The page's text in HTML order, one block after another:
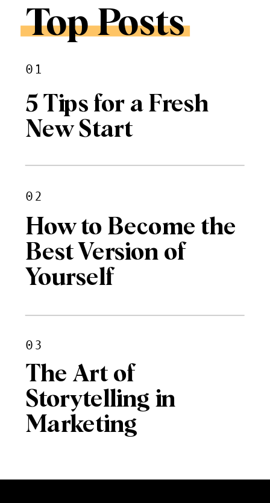
Top Posts
01
5 Tips for a Fresh
New Start
02
How to Become the
Best Version of
Yourself
03
The Art of
Storytelling in
Marketing